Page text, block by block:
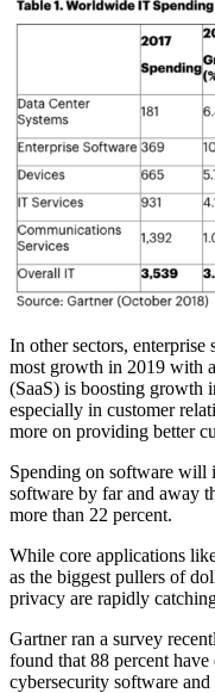
In other sectors,
most growth in 2019 with
(SaaS) is boosting growth
especially in customer
more on providing better
Spending on software will
software by far and away
more than 22 percent.
While core applications
as the biggest pullers of
privacy are rapidly
Gartner ran a survey
found that 88 percent
cybersecurity software